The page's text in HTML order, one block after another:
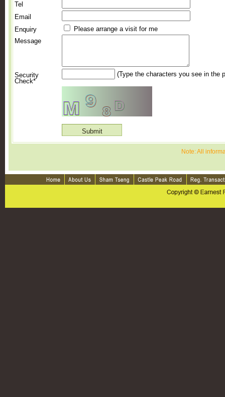
Tel
Email
Enquiry
Please arrange a visit for me
Message
Security
Check*
(Type the characters you see in the
Note: All